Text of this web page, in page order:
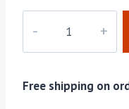
quantity
Free shipping on